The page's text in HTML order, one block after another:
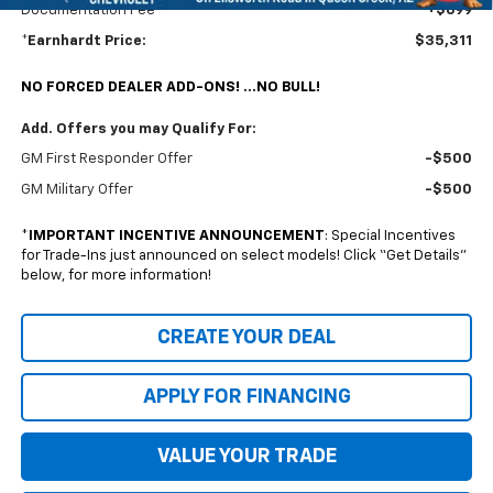
Documentation Fee +$699
*Earnhardt Price: $35,311
NO FORCED DEALER ADD-ONS! ...NO BULL!
Add. Offers you may Qualify For:
GM First Responder Offer -$500
GM Military Offer -$500
* IMPORTANT INCENTIVE ANNOUNCEMENT: Special Incentives
for Trade-Ins just announced on select models! Click “Get Details”
below, for more information!
CREATE YOUR DEAL
APPLY FOR FINANCING
VALUE YOUR TRADE